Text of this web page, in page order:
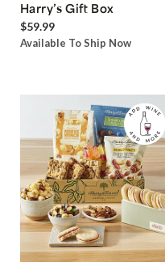
Harry’s Gift Box
$59.99
Available To Ship Now